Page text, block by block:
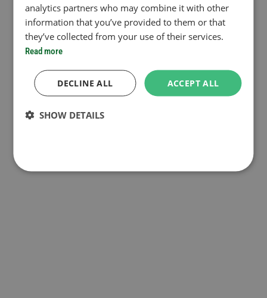
analytics partners who may combine it with other
information that you’ve provided to them or that
they’ve collected from your use of their services.
Read more
ACCEPT ALL
DECLINE ALL
SHOW DETAILS